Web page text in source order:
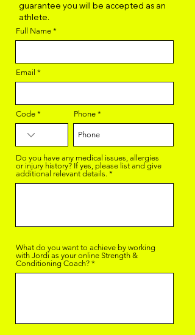
guarantee you will be accepted as an
athlete.
Full Name
Email
Code Phone
Do you have any medical issues, allergies
or injury history? If yes, please list and give
additional relevant details.
What do you want to achieve by working
with Jordi as your online Strength &
Conditioning Coach?